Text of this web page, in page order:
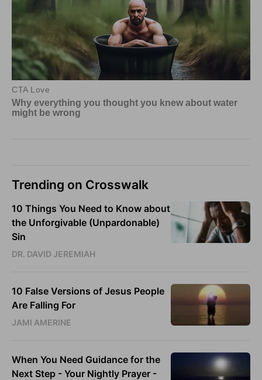
Trending on Crosswalk
10 Things You Need to Know about
the Unforgivable (Unpardonable)
Sin
DR. DAVID JEREMIAH
10 False Versions of Jesus People
Are Falling For
JAMI AMERINE
When You Need Guidance for the
Next Step - Your Nightly Prayer -